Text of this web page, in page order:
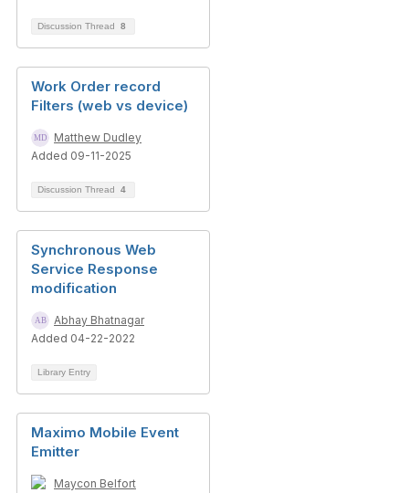
Discussion Thread 8
Work Order record
Filters (web vs device)
Matthew Dudley
Added 09-11-2025
Discussion Thread 4
Synchronous Web
Service Response
modification
Abhay Bhatnagar
Added 04-22-2022
Library Entry
Maximo Mobile Event
Emitter
Maycon Belfort